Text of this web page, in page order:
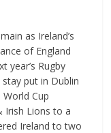
as Ireland’s
of England
year’s Rugby
put in Dublin
Cup
Irish Lions to a
Ireland to two